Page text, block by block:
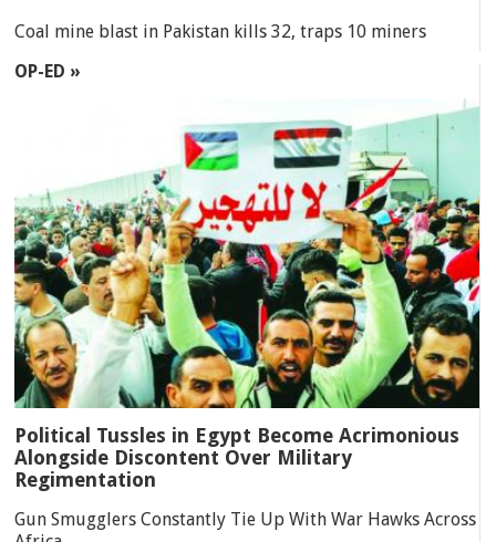
Coal mine blast in Pakistan kills 32, traps 10 miners
OP-ED »
Political Tussles in Egypt Become Acrimonious
Alongside Discontent Over Military
Regimentation
Gun Smugglers Constantly Tie Up With War Hawks Across